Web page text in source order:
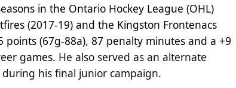
in the Ontario Hockey League (OHL)
(2017-19) and the Kingston Frontenacs
points (67g-88a), 87 penalty minutes and a +9
games. He also served as an alternate
his final junior campaign.